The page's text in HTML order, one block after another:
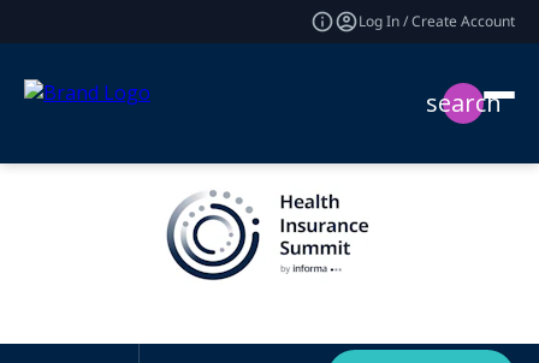
Log In / Create Account
search